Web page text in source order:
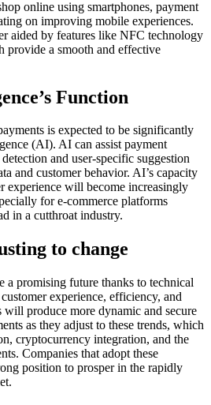
online using smartphones, payment
on improving mobile experiences.
aided by features like NFC technology
provide a smooth and effective
Function
is expected to be significantly
(AI). AI can assist payment
and user-specific suggestion
and customer behavior. AI’s capacity
experience will become increasingly
for e-commerce platforms
in a cutthroat industry.
to change
a promising future thanks to technical
experience, efficiency, and
will produce more dynamic and secure
as they adjust to these trends, which
cryptocurrency integration, and the
Companies that adopt these
position to prosper in the rapidly